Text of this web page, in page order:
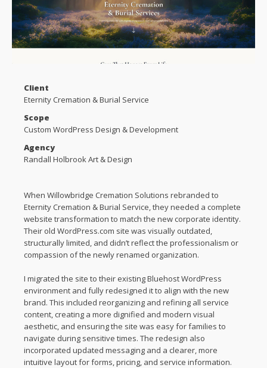
Client
Eternity Cremation & Burial Service
Scope
Custom WordPress Design & Development
Agency
Randall Holbrook Art & Design
When Willowbridge Cremation Solutions rebranded to
Eternity Cremation & Burial Service, they needed a complete
website transformation to match the new corporate identity.
Their old WordPress.com site was visually outdated,
structurally limited, and didn’t reflect the professionalism or
compassion of the newly renamed organization.
I migrated the site to their existing Bluehost WordPress
environment and fully redesigned it to align with the new
brand. This included reorganizing and refining all service
content, creating a more dignified and modern visual
aesthetic, and ensuring the site was easy for families to
navigate during sensitive times. The redesign also
incorporated updated messaging and a clearer, more
intuitive layout for forms, pricing, and service information.